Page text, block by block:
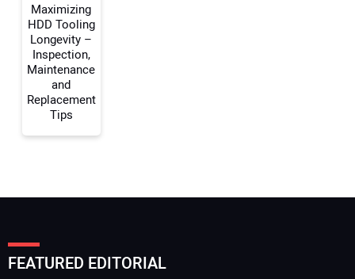
Maximizing
HDD Tooling
Longevity –
Inspection,
Maintenance
and
Replacement
Tips
FEATURED EDITORIAL